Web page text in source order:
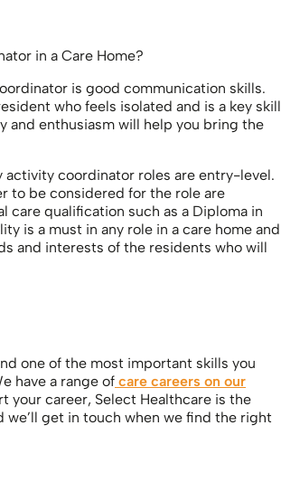
in a Care Home?
is good communication skills.
who feels isolated and is a key skill
enthusiasm will help you bring the
activity coordinator roles are entry-level.
to be considered for the role are
care qualification such as a Diploma in
is a must in any role in a care home and
and interests of the residents who will
one of the most important skills you
have a range of care careers on our
your career, Select Healthcare is the
we’ll get in touch when we find the right